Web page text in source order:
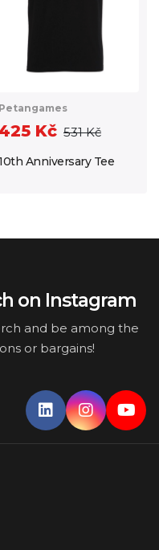
Petangames
Kč 531 Kč
Anniversary Tee
on Instagram
and be among the
or bargains!